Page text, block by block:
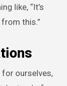
like, “It’s
from this.”
ourselves,